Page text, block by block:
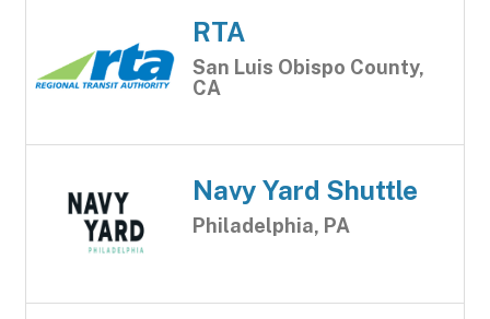
RTA
San Luis Obispo County,
CA
Navy Yard Shuttle
Philadelphia, PA